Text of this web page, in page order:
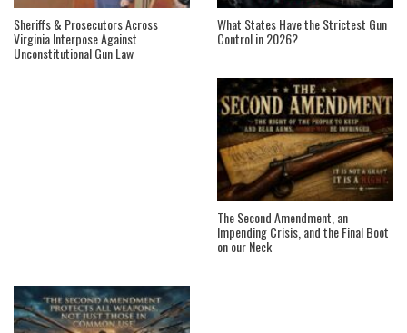
Sheriffs & Prosecutors Across
Virginia Interpose Against
Unconstitutional Gun Law
What States Have the Strictest Gun
Control in 2026?
The Second Amendment, an
Impending Crisis, and the Final Boot
on our Neck